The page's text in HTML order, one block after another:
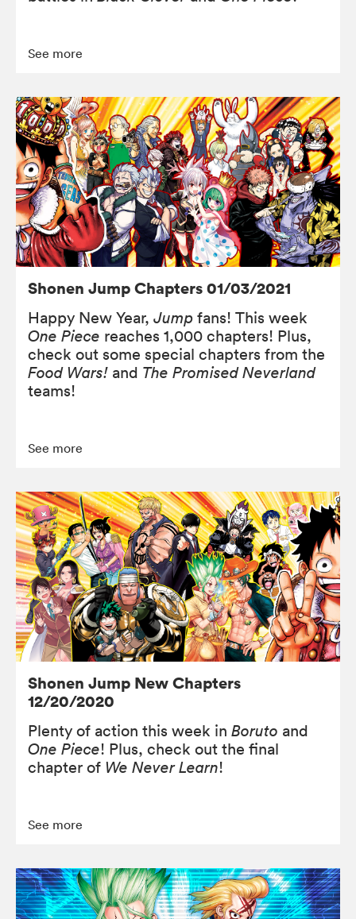
See more
Shonen Jump Chapters 01/03/2021
Happy New Year, Jump fans! This week
One Piece reaches 1,000 chapters! Plus,
check out some special chapters from the
Food Wars! and The Promised Neverland
teams!
See more
Shonen Jump New Chapters
12/20/2020
Plenty of action this week in Boruto and
One Piece! Plus, check out the final
chapter of We Never Learn!
See more